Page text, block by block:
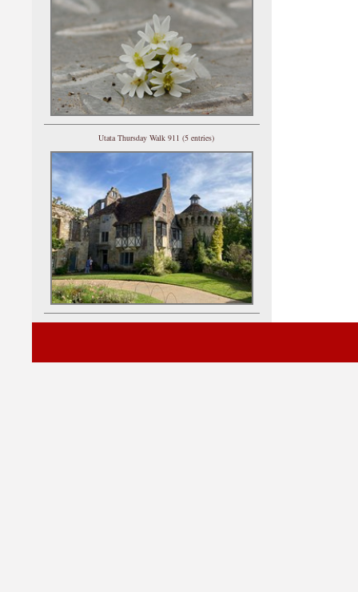
Utata Thursday Walk 911 (5 entries)